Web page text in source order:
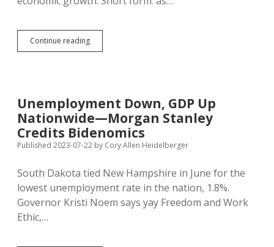
Continue readingPushing
Immigrants
U.S.
Workers,
Expands
National
Debt
Unemployment Down, GDP Up
Nationwide—Morgan Stanley
Credits Bidenomics
Published 2023-07-22 by Cory Allen Heidelberger
South Dakota tied New Hampshire in June for the
lowest unemployment rate in the nation, 1.8%.
Governor Kristi Noem says yay Freedom and Work
Ethic,…